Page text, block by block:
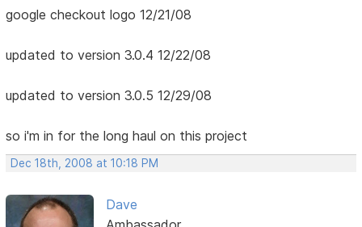
google checkout logo 12/21/08
updated to version 3.0.4 12/22/08
updated to version 3.0.5 12/29/08
so i'm in for the long haul on this project
Dec 18th, 2008 at 10:18 PM
Dave